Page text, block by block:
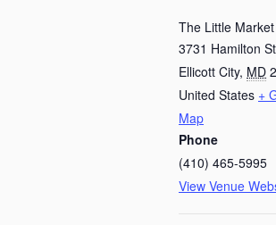
The Little
3731 Hamilton
Ellicott City, MD
United States +
Map
Phone
(410) 465-5995
View Venue